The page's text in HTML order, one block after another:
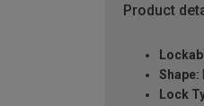
Product
Shape:
Lock